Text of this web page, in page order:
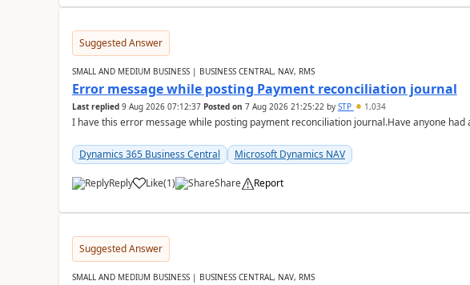
Suggested Answer
SMALL AND MEDIUM BUSINESS | BUSINESS CENTRAL, NAV, RMS
Error message while posting Payment reconciliation journal
Last replied 9 Aug 2026 07:12:37 Posted on 7 Aug 2026 21:25:22by STP 1,034
I have this error message while posting payment reconciliation journal.Have anyone had
Dynamics 365 Business Central Microsoft Dynamics NAV
Reply Like(1) Share Report
Suggested Answer
SMALL AND MEDIUM BUSINESS | BUSINESS CENTRAL, NAV, RMS